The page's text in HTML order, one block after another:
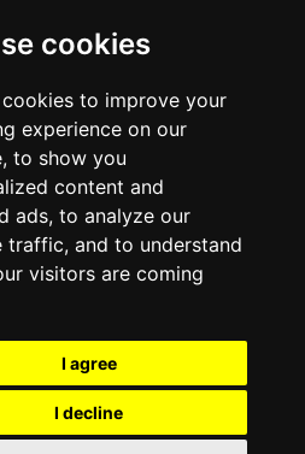
cookies
cookies to improve your
experience on our
to show you
content and
ads, to analyze our
traffic, and to understand
visitors are coming
I agree
I decline